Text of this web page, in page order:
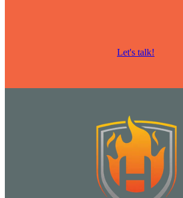
Let's talk!